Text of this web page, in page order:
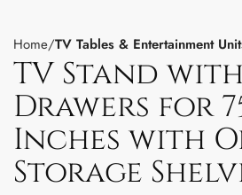
Home TV Tables & Entertainment
TV Stand with
Drawers for
Inches with
Storage